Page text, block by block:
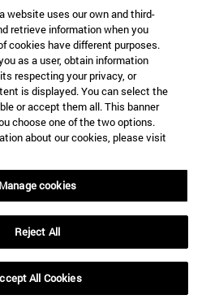
government has explicitly
not intend to directly intervene
Iran's Supreme Leader
informed Hamas leader
will not participate in
because they were not
of their destructive terrorist
next, there are echoes of the
of the 1980s, which saw Iraq
exporting Iranian oil in the
website uses our own and third-
retrieve information when you
cookies have different purposes.
as a user, obtain information
respecting your privacy, or
is displayed. You can select the
or accept them all. This banner
choose one of the two options.
about our cookies, please visit
Manage cookies
Reject All
All Cookies